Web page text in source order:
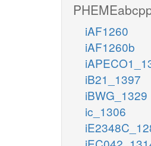
iAF1260
iAF1260b
iB21_1397
iBWG_1329
ic_1306